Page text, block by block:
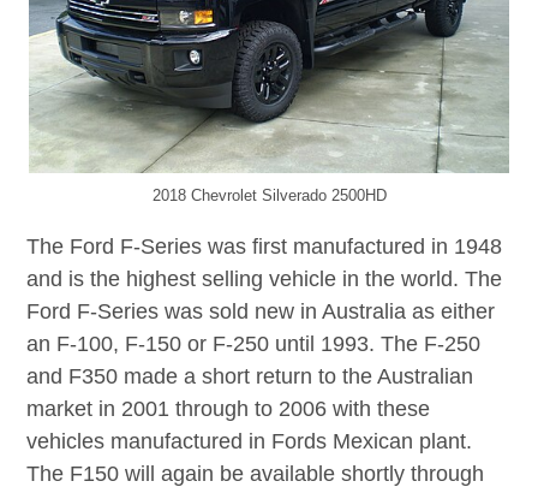
2018 Chevrolet Silverado 2500HD
The Ford F-Series was first manufactured in 1948
and is the highest selling vehicle in the world. The
Ford F-Series was sold new in Australia as either
an F-100, F-150 or F-250 until 1993. The F-250
and F350 made a short return to the Australian
market in 2001 through to 2006 with these
vehicles manufactured in Fords Mexican plant.
The F150 will again be available shortly through